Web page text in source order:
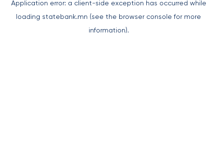
Application error: a client-side exception has occurred while
loading statebank.mn (see the browser console for more
information).